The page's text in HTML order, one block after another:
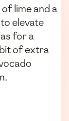
lime and a
elevate
for a
of extra